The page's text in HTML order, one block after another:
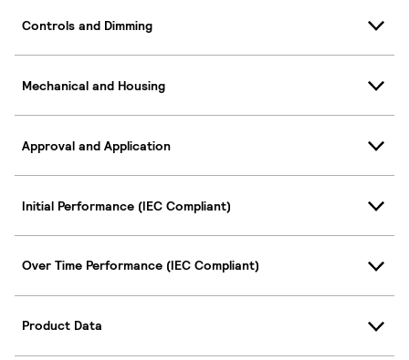
Controls and Dimming
Mechanical and Housing
Approval and Application
Initial Performance (IEC Compliant)
Over Time Performance (IEC Compliant)
Product Data